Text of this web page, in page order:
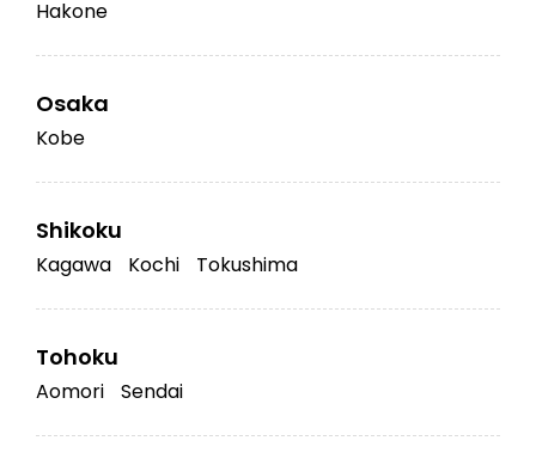
Hakone
Osaka
Kobe
Shikoku
Kagawa Kochi Tokushima
Tohoku
Aomori Sendai